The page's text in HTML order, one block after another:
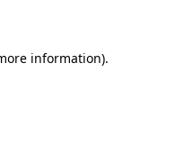
information).